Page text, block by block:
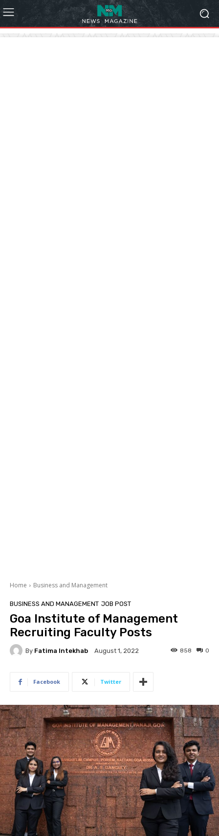
Home Business and Management
BUSINESS AND MANAGEMENT JOB POST
Goa Institute of Management
Recruiting Faculty Posts
By Fatima Intekhab August 1, 2022 0
858
Facebook Twitter